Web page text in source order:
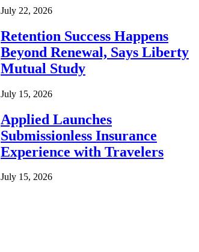
July 22, 2026
Retention Success Happens
Beyond Renewal, Says Liberty
Mutual Study
July 15, 2026
Applied Launches
Submissionless Insurance
Experience with Travelers
July 15, 2026